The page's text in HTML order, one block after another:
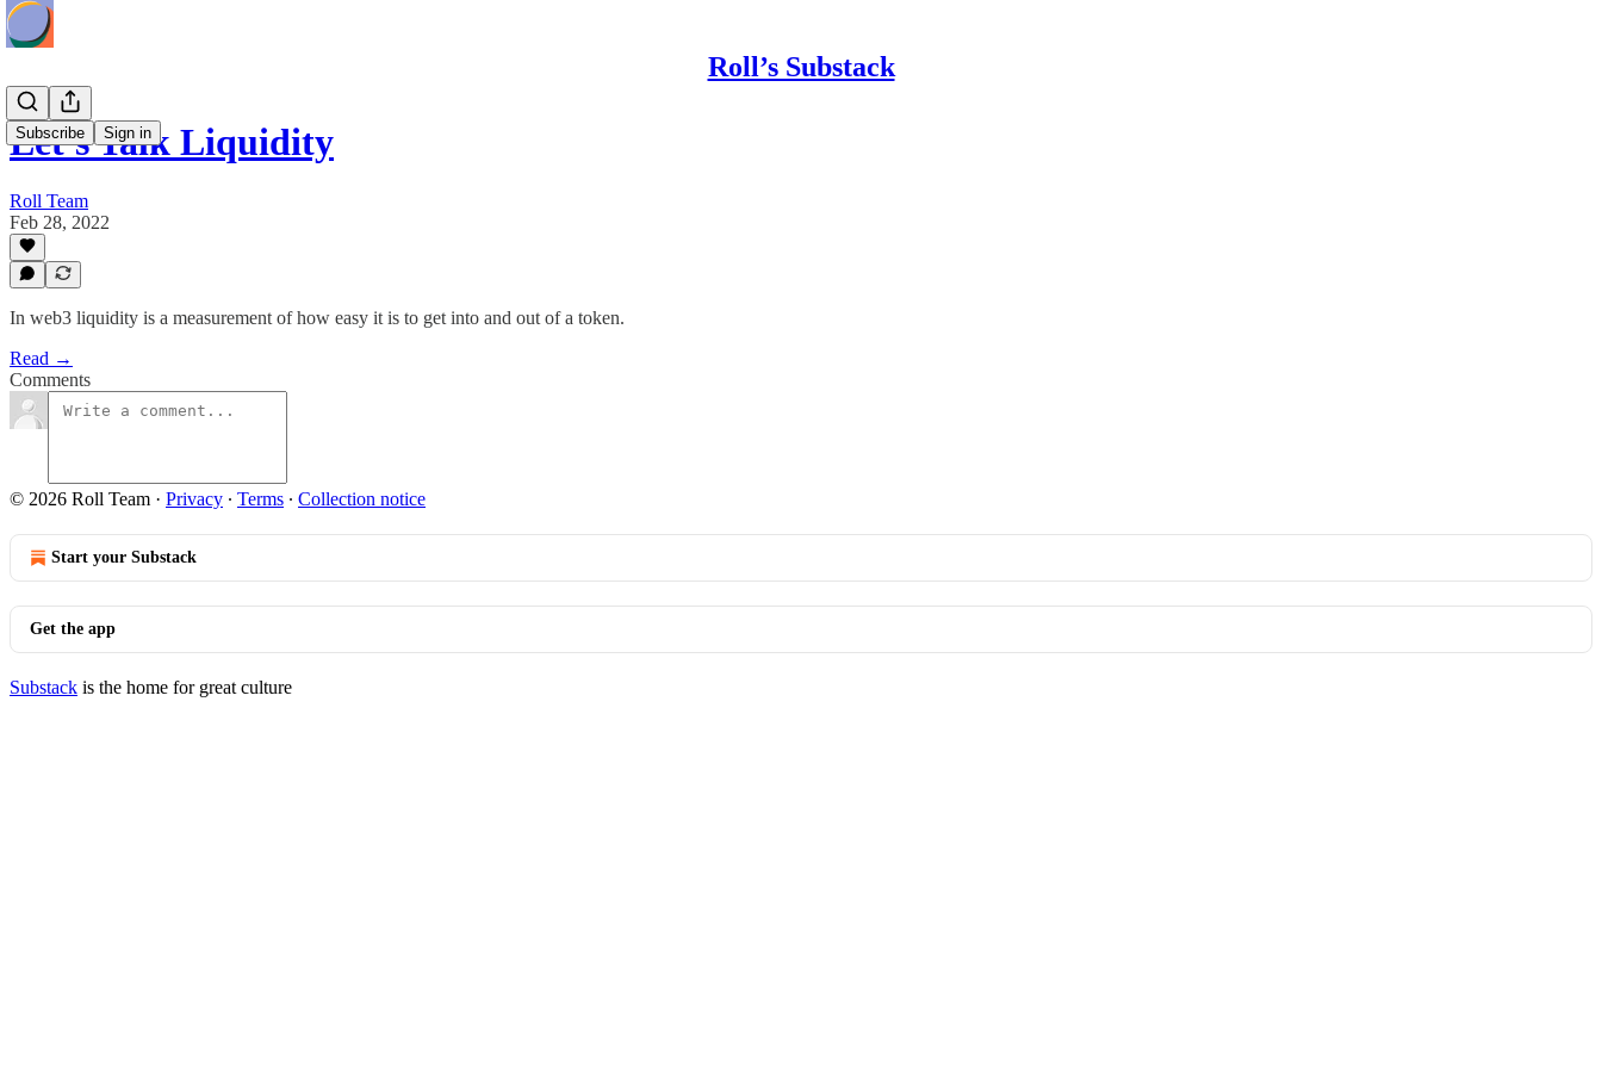
Roll’s Substack
Subscribe Sign in
Let's Talk Liquidity
Roll Team
Feb 28, 2022
In web3 liquidity is a measurement of how easy it is to get into and out of a token.
Read →
Comments
© 2026 Roll Team · Privacy ∙ Terms ∙ Collection notice
Start your Substack
Get the app
Substack is the home for great culture